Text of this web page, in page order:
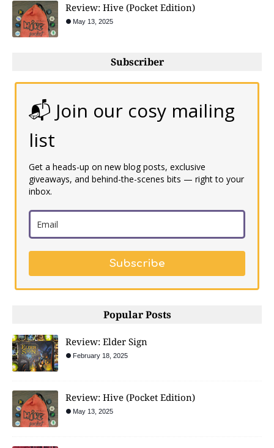
Review: Hive (Pocket Edition)
May 13, 2025
Subscriber
📬 Join our cosy mailing
list
Get a heads-up on new blog posts, exclusive
giveaways, and behind-the-scenes bits — right to your
inbox.
Subscribe
Popular Posts
Review: Elder Sign
February 18, 2025
Review: Hive (Pocket Edition)
May 13, 2025